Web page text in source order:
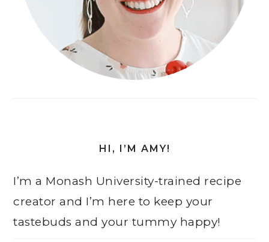
HI, I’M AMY!
I’m a Monash University-trained recipe
creator and I’m here to keep your
tastebuds and your tummy happy!